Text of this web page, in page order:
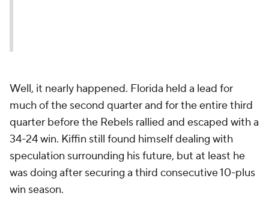
Well, it nearly happened. Florida held a lead for
much of the second quarter and for the entire third
quarter before the Rebels rallied and escaped with a
34-24 win. Kiffin still found himself dealing with
speculation surrounding his future, but at least he
was doing after securing a third consecutive 10-plus
win season.